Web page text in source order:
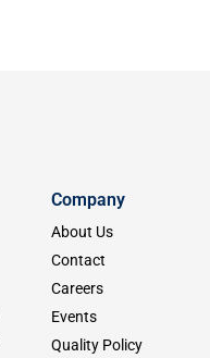
Company
About Us
Contact
Careers
Events
Quality Policy